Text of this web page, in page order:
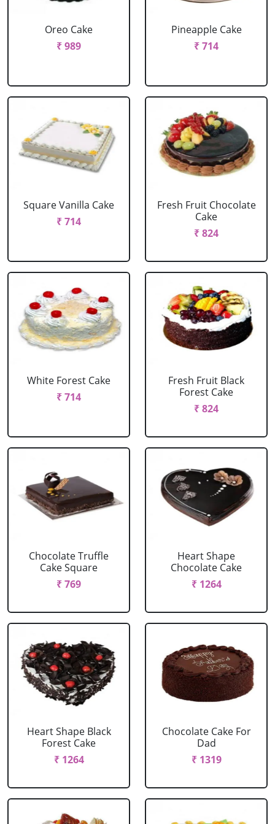
Oreo Cake
₹ 989
Pineapple Cake
₹ 714
Square Vanilla Cake
₹ 714
Fresh Fruit Chocolate
Cake
₹ 824
White Forest Cake
₹ 714
Fresh Fruit Black
Forest Cake
₹ 824
Chocolate Truffle
Cake Square
₹ 769
Heart Shape
Chocolate Cake
₹ 1264
Heart Shape Black
Forest Cake
₹ 1264
Chocolate Cake For
Dad
₹ 1319